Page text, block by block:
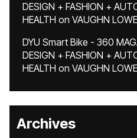
DESIGN + FASHION +
HEALTH on VAUGHN
DYU Smart Bike - 360
DESIGN + FASHION +
HEALTH on VAUGHN
Archives